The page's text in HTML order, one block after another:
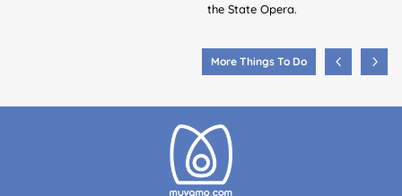
the State Opera.
More Things To Do